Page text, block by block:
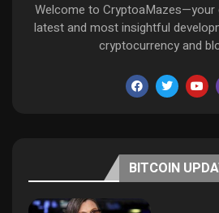
Welcome to
latest and most insightful
cryptocurrency and
BITCOIN